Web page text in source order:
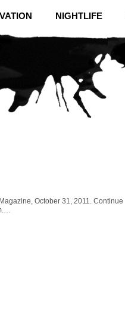
NIGHTLIFE
October 31, 2011. Continue